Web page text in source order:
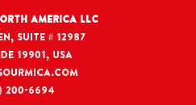
America LLC
Suite # 12987
19901, USA
200-6694